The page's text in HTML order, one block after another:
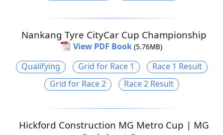
Nankang Tyre CityCar Cup Championship
View PDF Book (5.76MB)
Qualifying Grid for Race 1
Race 1 Result
Grid for Race 2
Race 2 Result
Hickford Construction MG Metro Cup | MG